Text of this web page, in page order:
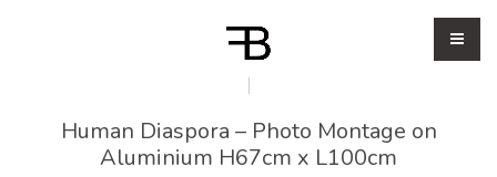
Human Diaspora – Photo Montage on
Aluminium H67cm x L100cm